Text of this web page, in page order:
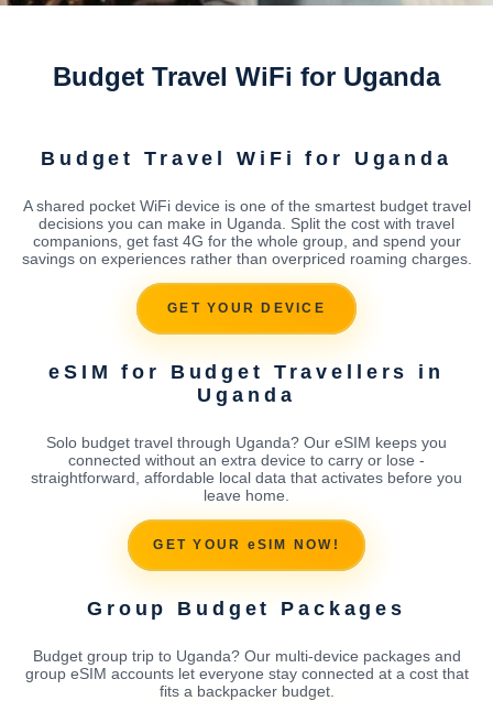
Budget Travel WiFi for Uganda
Budget Travel WiFi for Uganda
A shared pocket WiFi device is one of the smartest budget travel
decisions you can make in Uganda. Split the cost with travel
companions, get fast 4G for the whole group, and spend your
savings on experiences rather than overpriced roaming charges.
GET YOUR DEVICE
eSIM for Budget Travellers in
Uganda
Solo budget travel through Uganda? Our eSIM keeps you
connected without an extra device to carry or lose -
straightforward, affordable local data that activates before you
leave home.
GET YOUR eSIM NOW!
Group Budget Packages
Budget group trip to Uganda? Our multi-device packages and
group eSIM accounts let everyone stay connected at a cost that
fits a backpacker budget.